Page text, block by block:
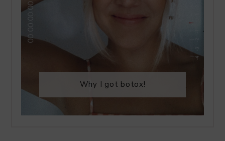
Why I got botox!